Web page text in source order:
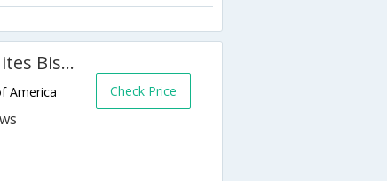
Holiday Inn Express Hotel & Suites Bismarck
America Check Price